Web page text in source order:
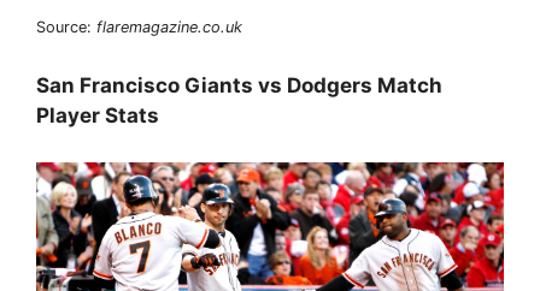
Source: flaremagazine.co.uk
San Francisco Giants vs Dodgers Match
Player Stats